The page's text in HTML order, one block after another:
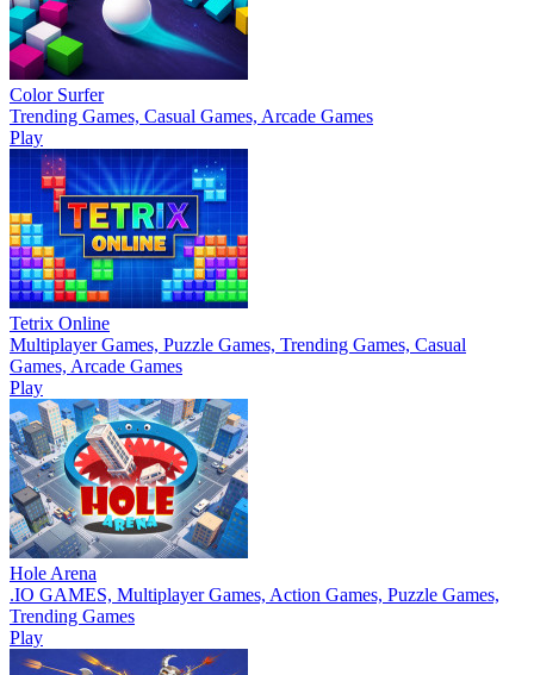
Color Surfer
Trending Games, Casual Games, Arcade Games
Play
Tetrix Online
Multiplayer Games, Puzzle Games, Trending Games, Casual
Games, Arcade Games
Play
Hole Arena
.IO GAMES, Multiplayer Games, Action Games, Puzzle Games,
Trending Games
Play